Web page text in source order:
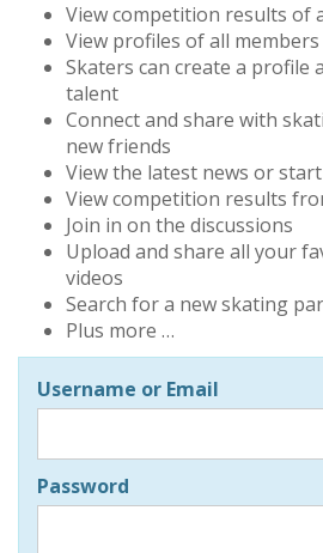
View competition results of
View profiles of all members
Skaters can create a profile
talent
Connect and share with
new friends
View the latest news or
View competition results
Join in on the discussions
Upload and share all your
videos
Search for a new skating
Plus more …
Username or Email
Password